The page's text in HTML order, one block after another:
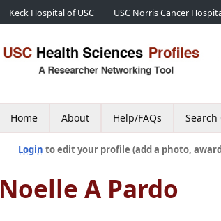
Keck Hospital of USC USC Norris Cancer
Home About Help/FAQs Search
Login to edit your profile (add a photo,
Noelle A Pardo